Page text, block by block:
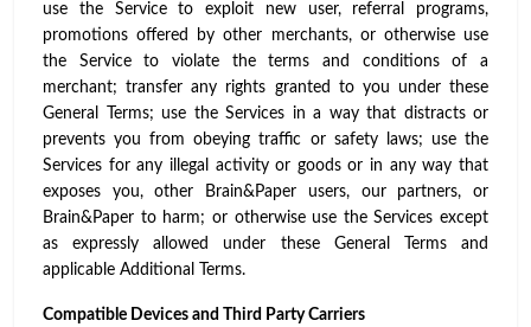
use the Service to exploit new user, referral programs,
promotions offered by other merchants, or otherwise use
the Service to violate the terms and conditions of a
merchant; transfer any rights granted to you under these
General Terms; use the Services in a way that distracts or
prevents you from obeying traffic or safety laws; use the
Services for any illegal activity or goods or in any way that
exposes you, other Brain&Paper users, our partners, or
Brain&Paper to harm; or otherwise use the Services except
as expressly allowed under these General Terms and
applicable Additional Terms.
Compatible Devices and Third Party Carriers